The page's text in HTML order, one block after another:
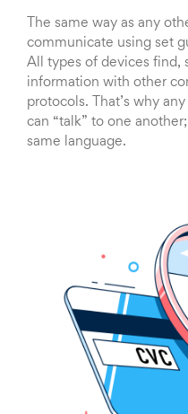
The same way as any
communicate using set
All types of devices find,
information with other
protocols. That’s why
can “talk” to one
same language.